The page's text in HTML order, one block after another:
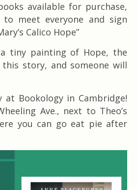
available for purchase,
meet everyone and sign
Calico Hope”
tiny painting of Hope, the
story, and someone will
at Bookology in Cambridge!
Ave., next to Theo’s
you can go eat pie after